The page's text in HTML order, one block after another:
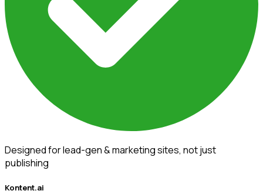
Designed for lead-gen & marketing sites, not just
publishing
Kontent.ai